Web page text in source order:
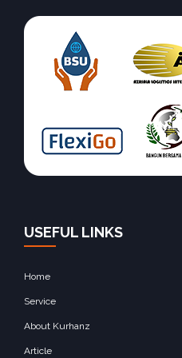
USEFUL LINKS
Home
Service
About Kurhanz
Article